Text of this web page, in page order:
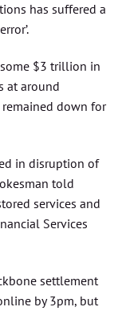
has suffered a
some $3 trillion in
at around
remained down for
in disruption of
told
services and
Services
settlement
by 3pm, but